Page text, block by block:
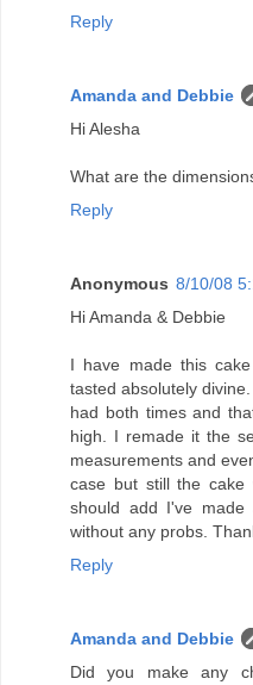
Reply
Amanda and Debbie
Hi Alesha
What are the
Reply
Anonymous 8/10/08
Hi Amanda & Debbie
I have made this
tasted absolutely
had both times and
high. I remade it the
measurements and
case but still the cake
should add I've
without any probs.
Reply
Amanda and Debbie
Did you make any